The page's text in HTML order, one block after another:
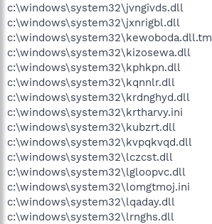
c:\windows\system32\jvngivds.dll
c:\windows\system32\jxnrigbl.dll
c:\windows\system32\kizosewa.dll
c:\windows\system32\kphkpn.dll
c:\windows\system32\kqnnlr.dll
c:\windows\system32\krdnghyd.dll
c:\windows\system32\krtharvy.ini
c:\windows\system32\kubzrt.dll
c:\windows\system32\kvpqkvqd.dll
c:\windows\system32\lczcst.dll
c:\windows\system32\lgloopvc.dll
c:\windows\system32\lomgtmoj.ini
c:\windows\system32\lqaday.dll
c:\windows\system32\lrnghs.dll